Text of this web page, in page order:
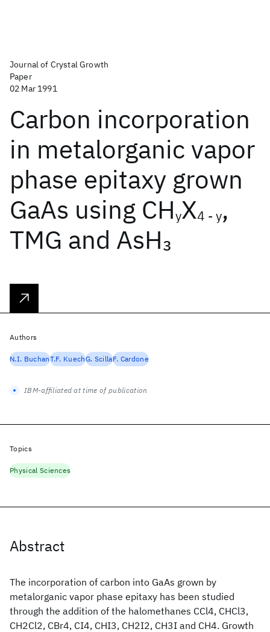
Journal of Crystal Growth
Paper
02 Mar 1991
Carbon incorporation
in metalorganic vapor
phase epitaxy grown
GaAs using CHyX4 - y,
TMG and AsH3
Abstract
The incorporation of carbon into GaAs grown by
metalorganic vapor phase epitaxy has been studied
through the addition of the halomethanes CCl4, CHCl3,
CH2Cl2, CBr4, CI4, CHI3, CH2I2, CH3I and CH4. Growth
Authors
N.I. BuchanT.F. KuechG. ScillaF. Cardone
IBM-affiliated at time of publication
Topics
Physical Sciences